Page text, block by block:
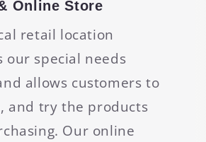
Online Store
retail location
our special needs
allows customers to
and try the products
Our online